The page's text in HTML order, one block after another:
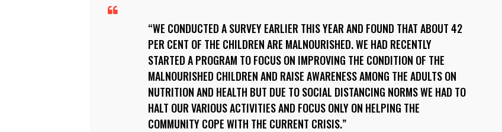
WE CONDUCTED A SURVEY EARLIER THIS YEAR AND FOUND THAT ABOUT 42
PER CENT OF THE CHILDREN ARE MALNOURISHED. WE HAD RECENTLY
STARTED A PROGRAM TO FOCUS ON IMPROVING THE CONDITION OF THE
MALNOURISHED CHILDREN AND RAISE AWARENESS AMONG THE ADULTS ON
NUTRITION AND HEALTH BUT DUE TO SOCIAL DISTANCING NORMS WE HAD TO
HALT OUR VARIOUS ACTIVITIES AND FOCUS ONLY ON HELPING THE
COMMUNITY COPE WITH THE CURRENT CRISIS.